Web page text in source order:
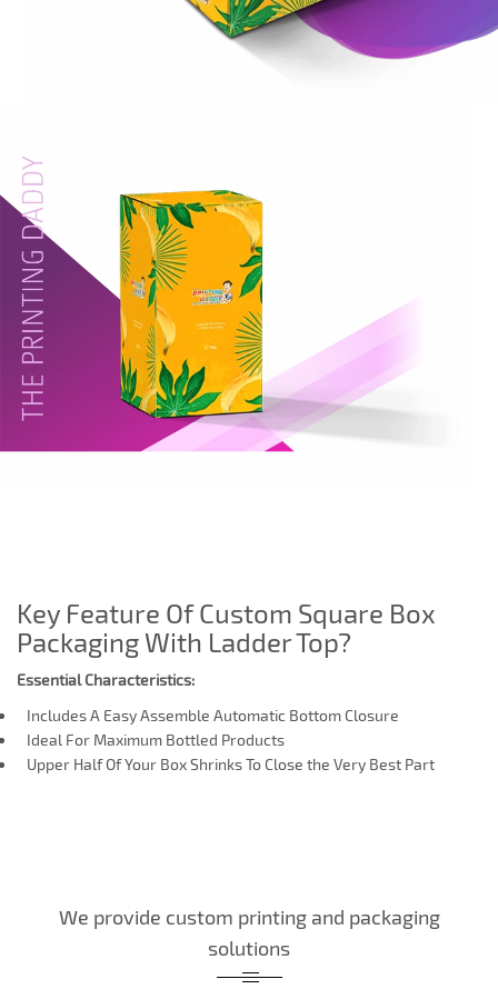
Key Feature Of Custom Square Box
Packaging With Ladder Top?
Essential Characteristics:
Includes A Easy Assemble Automatic Bottom Closure
Ideal For Maximum Bottled Products
Upper Half Of Your Box Shrinks To Close the Very Best Part
We provide custom printing and packaging
solutions